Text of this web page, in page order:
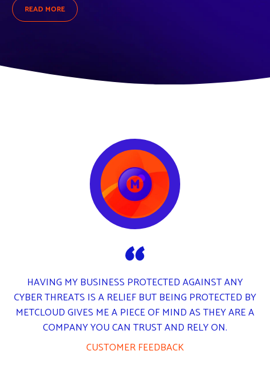
READ MORE
METCLOUD TESTIMONIAL LOGO
HAVING MY BUSINESS PROTECTED AGAINST ANY
CYBER THREATS IS A RELIEF BUT BEING PROTECTED BY
METCLOUD GIVES ME A PIECE OF MIND AS THEY ARE A
COMPANY YOU CAN TRUST AND RELY ON.
CUSTOMER FEEDBACK